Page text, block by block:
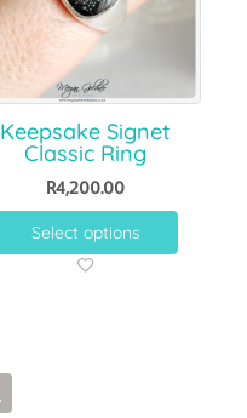
Keepsake Signet
Classic Ring
R4,200.00
Select options